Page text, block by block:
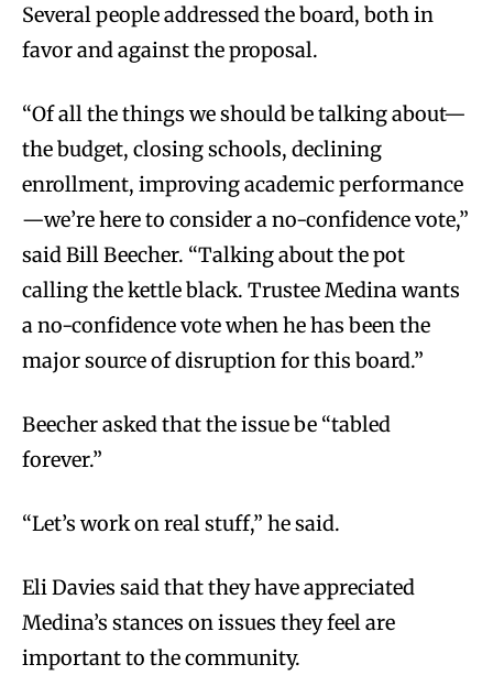
Several people addressed the board, both in
favor and against the proposal.
“Of all the things we should be talking about—
the budget, closing schools, declining
enrollment, improving academic performance
—we’re here to consider a no-confidence vote,”
said Bill Beecher. “Talking about the pot
calling the kettle black. Trustee Medina wants
a no-confidence vote when he has been the
major source of disruption for this board.”
Beecher asked that the issue be “tabled
forever.”
“Let’s work on real stuff,” he said.
Eli Davies said that they have appreciated
Medina’s stances on issues they feel are
important to the community.